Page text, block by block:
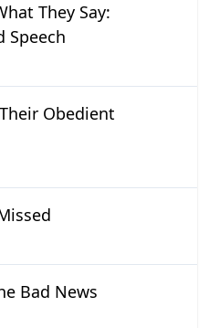
They Say:
Speech
Obedient
Bad News